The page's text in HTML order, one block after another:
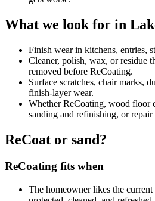
What we look for in
Finish wear in kitchens, entries,
Cleaner, polish, wax, or residue
removed before ReCoating.
Surface scratches, chair marks,
finish-layer wear.
Whether ReCoating, wood floor
sanding and refinishing, or
ReCoat or sand?
ReCoating fits when
The homeowner likes the